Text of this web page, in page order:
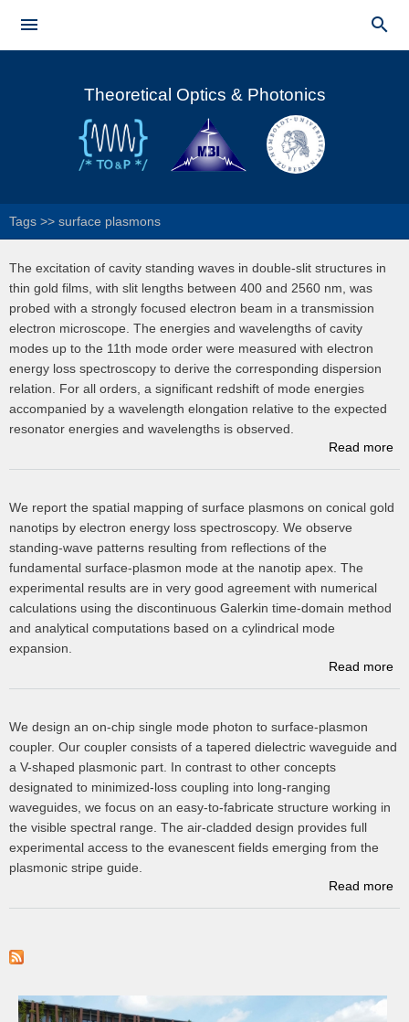
content

Main menu

Theoretical Optics & Photonics
Tags >> surface plasmons
The excitation of cavity standing waves in double-slit structures in
thin gold films, with slit lengths between 400 and 2560 nm, was
probed with a strongly focused electron beam in a transmission
electron microscope. The energies and wavelengths of cavity
modes up to the 11th mode order were measured with electron
energy loss spectroscopy to derive the corresponding dispersion
relation. For all orders, a significant redshift of mode energies
accompanied by a wavelength elongation relative to the expected
resonator energies and wavelengths is observed.
Read more
We report the spatial mapping of surface plasmons on conical gold
nanotips by electron energy loss spectroscopy. We observe
standing-wave patterns resulting from reflections of the
fundamental surface-plasmon mode at the nanotip apex. The
experimental results are in very good agreement with numerical
calculations using the discontinuous Galerkin time-domain method
and analytical computations based on a cylindrical mode
expansion.
Read more
We design an on-chip single mode photon to surface-plasmon
coupler. Our coupler consists of a tapered dielectric waveguide and
a V-shaped plasmonic part. In contrast to other concepts
designated to minimized-loss coupling into long-ranging
waveguides, we focus on an easy-to-fabricate structure working in
the visible spectral range. The air-cladded design provides full
experimental access to the evanescent fields emerging from the
plasmonic stripe guide.
Read more